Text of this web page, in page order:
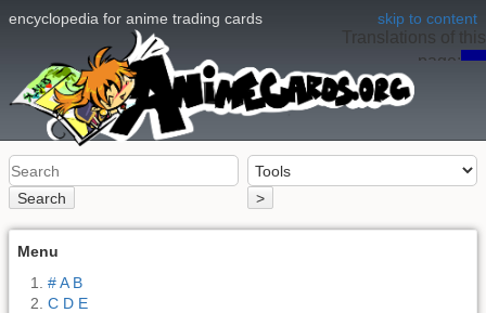
skip to content
encyclopedia for anime trading cards
Search >
Translations of this
page: en
Menu
# A B
C D E